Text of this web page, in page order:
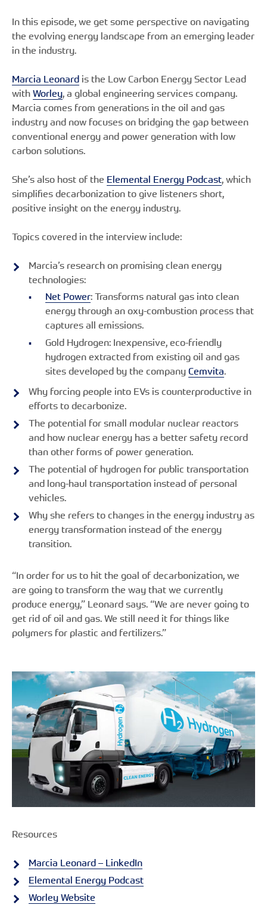
LINK
EMBED
In this episode, we get some perspective on navigating
the evolving energy landscape from an emerging leader
in the industry.
Marcia Leonard is the Low Carbon Energy Sector Lead
with Worley, a global engineering services company.
Marcia comes from generations in the oil and gas
industry and now focuses on bridging the gap between
conventional energy and power generation with low
carbon solutions.
She’s also host of the Elemental Energy Podcast, which
simplifies decarbonization to give listeners short,
positive insight on the energy industry.
Topics covered in the interview include:
Marcia’s research on promising clean energy
technologies:
Net Power: Transforms natural gas into clean
energy through an oxy-combustion process that
captures all emissions.
Gold Hydrogen: Inexpensive, eco-friendly
hydrogen extracted from existing oil and gas
sites developed by the company Cemvita.
Why forcing people into EVs is counterproductive in
efforts to decarbonize.
The potential for small modular nuclear reactors
and how nuclear energy has a better safety record
than other forms of power generation.
The potential of hydrogen for public transportation
and long-haul transportation instead of personal
vehicles.
Why she refers to changes in the energy industry as
energy transformation instead of the energy
transition.
“In order for us to hit the goal of decarbonization, we
are going to transform the way that we currently
produce energy,” Leonard says. “We are never going to
get rid of oil and gas. We still need it for things like
polymers for plastic and fertilizers.”
Resources
Marcia Leonard – LinkedIn
Elemental Energy Podcast
Worley Website